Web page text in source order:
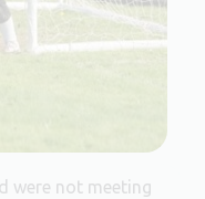
were not meeting